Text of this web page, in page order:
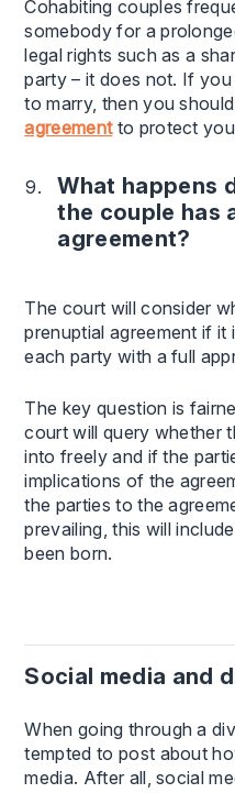
Cohabiting couples
somebody for a
legal rights such as a
party – it does not. If
to marry, then you
agreementto protect
What happens
the couple has
agreement?
The court will consider
prenuptial agreement if
each party with a full
The key question is
court will query whether
into freely and if the
implications of the
the parties to the
prevailing, this will
been born.
Social media and
When going through a
tempted to post about
media. After all, social